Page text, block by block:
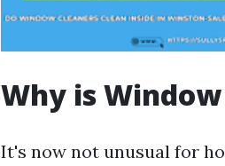
Why is
It's now not unusual for